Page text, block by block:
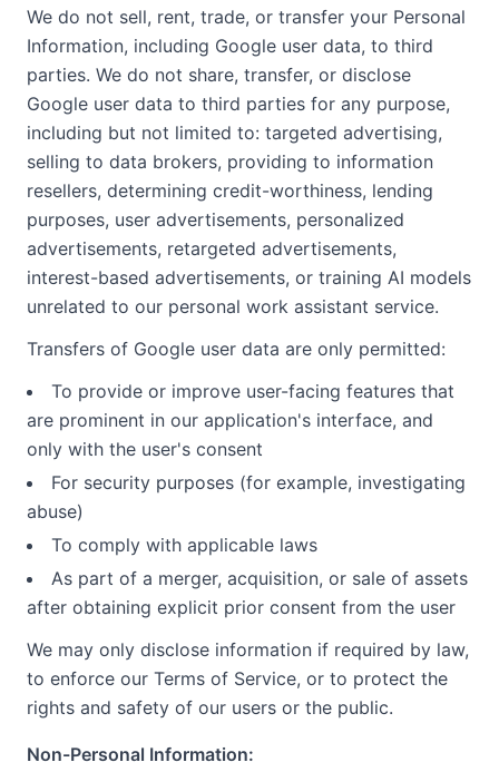
We do not sell, rent, trade, or transfer your Personal
Information, including Google user data, to third
parties. We do not share, transfer, or disclose
Google user data to third parties for any purpose,
including but not limited to: targeted advertising,
selling to data brokers, providing to information
resellers, determining credit-worthiness, lending
purposes, user advertisements, personalized
advertisements, retargeted advertisements,
interest-based advertisements, or training AI models
unrelated to our personal work assistant service.
Transfers of Google user data are only permitted:
To provide or improve user-facing features that
are prominent in our application's interface, and
only with the user's consent
For security purposes (for example, investigating
abuse)
To comply with applicable laws
As part of a merger, acquisition, or sale of assets
after obtaining explicit prior consent from the user
We may only disclose information if required by law,
to enforce our Terms of Service, or to protect the
rights and safety of our users or the public.
Non-Personal Information: